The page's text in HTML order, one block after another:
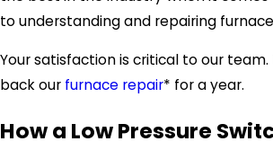
to understanding and repairing
Your satisfaction is critical to our team.
back our furnace repair* for a year.
How a Low Pressure